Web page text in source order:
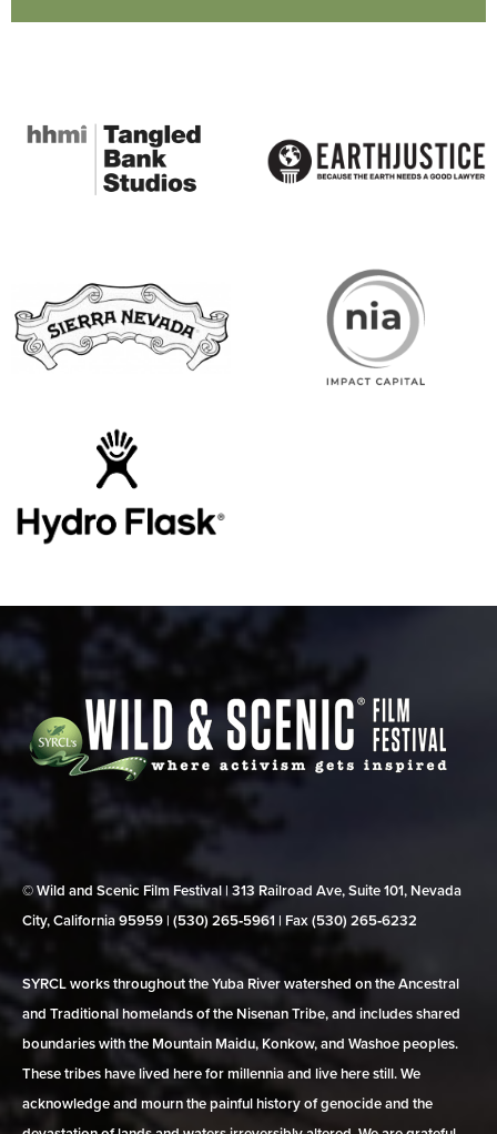
© Wild and Scenic Film Festival | 313 Railroad Ave, Suite 101, Nevada
City, California 95959 | (530) 265‑5961 | Fax (530) 265‑6232
SYRCL works throughout the Yuba River watershed on the Ancestral
and Traditional homelands of the Nisenan Tribe, and includes shared
boundaries with the Mountain Maidu, Konkow, and Washoe peoples.
These tribes have lived here for millennia and live here still. We
acknowledge and mourn the painful history of genocide and the